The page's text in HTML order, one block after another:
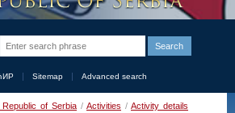
Sitemap Advanced search
of Serbia / Activities / Activity details